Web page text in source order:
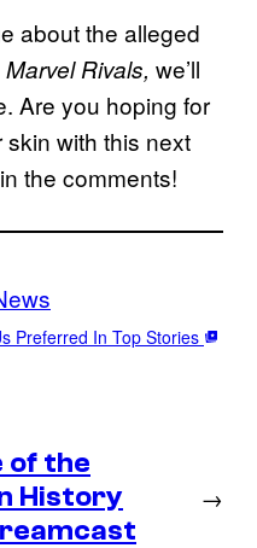
about the alleged
Marvel Rivals, we’ll
Are you hoping for
with this next
the comments!
Preferred In Top Stories
of the
History
→